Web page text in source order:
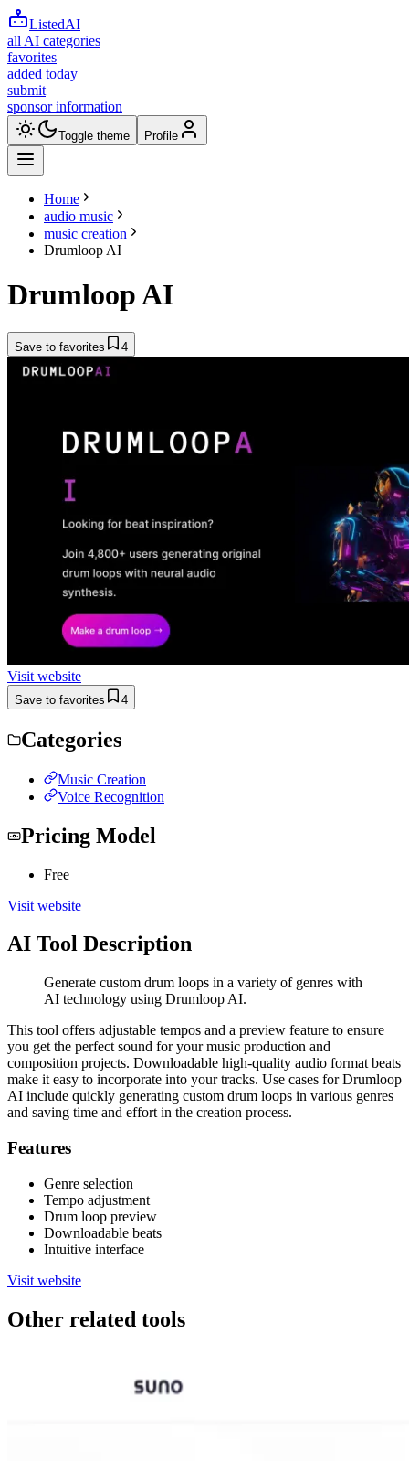
ListedAI
all AI categories
favorites
added today
submit
sponsor information
Toggle theme Profile
Home
audio music
music creation
Drumloop AI
Drumloop AI
Save to favorites 4
Visit website
Save to favorites 4
Categories
Music Creation
Voice Recognition
Pricing Model
Free
Visit website
AI Tool Description
Generate custom drum loops in a variety of genres with
AI technology using Drumloop AI.
This tool offers adjustable tempos and a preview feature to ensure
you get the perfect sound for your music production and
composition projects. Downloadable high-quality audio format beats
make it easy to incorporate into your tracks. Use cases for Drumloop
AI include quickly generating custom drum loops in various genres
and saving time and effort in the creation process.
Features
Genre selection
Tempo adjustment
Drum loop preview
Downloadable beats
Intuitive interface
Visit website
Other related tools